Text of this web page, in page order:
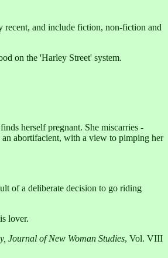
recent, and include fiction, non-fiction and
on the 'Harley Street' system.
herself pregnant. She miscarries -
an abortifacient, with a view to pimping her
of a deliberate decision to go riding
lover.
Journal of New Woman Studies, Vol. VIII